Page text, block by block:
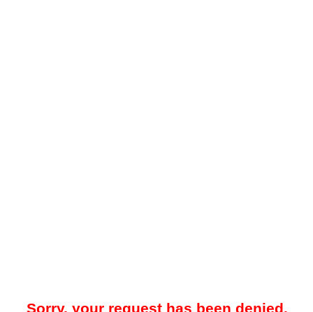
Sorry, your request has been denied.